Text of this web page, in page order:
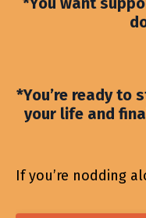
*You’re ready to
your life and
If you’re nodding